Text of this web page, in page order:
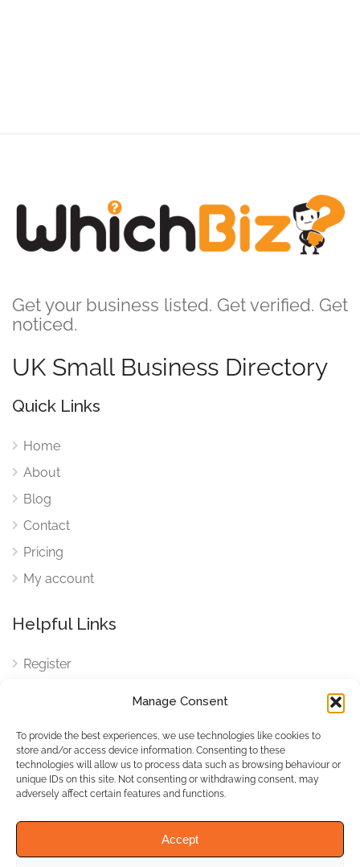
Manage Consent
To provide the best experiences, we use technologies like cookies to
store and/or access device information. Consenting to these
technologies will allow us to process data such as browsing behaviour or
unique IDs on this site. Not consenting or withdrawing consent, may
adversely affect certain features and functions.
Accept
Get your business listed. Get verified. Get
noticed.
UK Small Business Directory
Quick Links
Home
About
Blog
Contact
Pricing
My account
Helpful Links
Register
Cookies
Cookies Settings
Privacy Policy